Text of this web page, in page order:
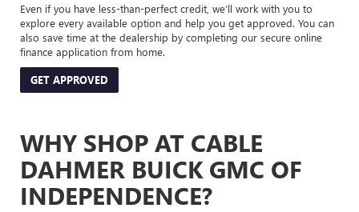
Even if you have less-than-perfect credit, we’ll work with you to
explore every available option and help you get approved. You can
also save time at the dealership by completing our secure online
finance application from home.
GET APPROVED
WHY SHOP AT CABLE
DAHMER BUICK GMC OF
INDEPENDENCE?